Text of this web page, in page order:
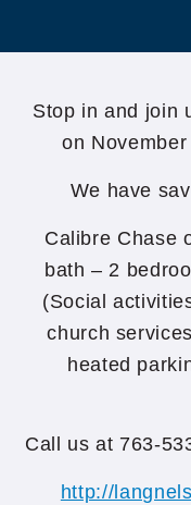
Stop in and join
on
We have
Calibre Chase
bath – 2
(Social
church
heated
Call us at 763-
http://